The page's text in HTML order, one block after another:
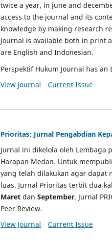
twice a year, in june and
access to the journal and its
knowledge by making research
Journal is available both in print
are English and Indonesian.
Perspektif Hukum Journal has an
View Journal
Current Issue
Prioritas: Jurnal Pengabdian
Jurnal ini dikelola oleh Lembaga
Harapan Medan. Untuk
yang telah dilakukan agar dapat
luas. Jurnal Prioritas terbit dua
Maret dan September. Jurnal
Peer Review.
View Journal
Current Issue